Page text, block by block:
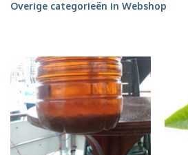
Overige categorieën in Webshop